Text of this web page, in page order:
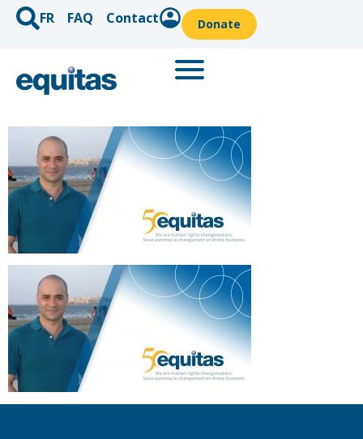
FR FAQ Contact Donate